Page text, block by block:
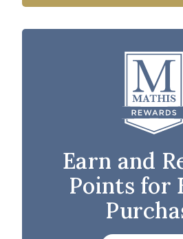
Earn and
Points for